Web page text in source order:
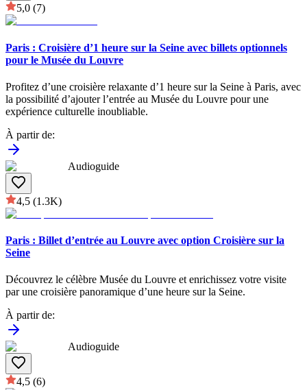
5,0 (7)
Paris : Croisière d’1 heure sur la Seine avec billets optionnels
pour le Musée du Louvre
Profitez d’une croisière relaxante d’1 heure sur la Seine à Paris, avec
la possibilité d’ajouter l’entrée au Musée du Louvre pour une
expérience culturelle inoubliable.
À partir de:
Audioguide
4,5 (1.3K)
Paris : Billet d’entrée au Louvre avec option Croisière sur la
Seine
Découvrez le célèbre Musée du Louvre et enrichissez votre visite
par une croisière panoramique d’une heure sur la Seine.
À partir de:
Audioguide
4,5 (6)